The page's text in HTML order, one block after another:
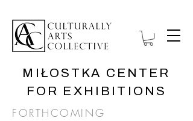
MIŁOSTKA CENTER
FOR EXHIBITIONS
FORTHCOMING